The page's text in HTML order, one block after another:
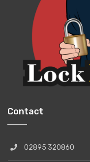
Contact
02895 320860